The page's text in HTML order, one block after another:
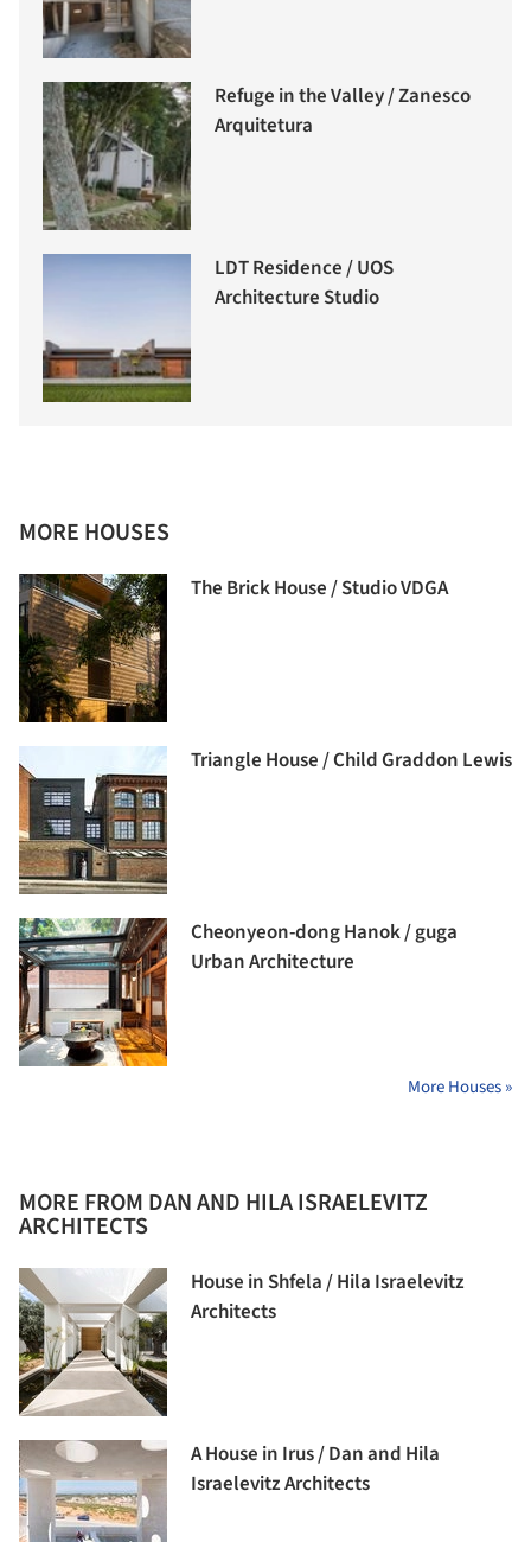
Refuge in the Valley / Zanesco
Arquitetura
LDT Residence / UOS
Architecture Studio
MORE HOUSES
The Brick House / Studio VDGA
Triangle House / Child Graddon Lewis
Cheonyeon-dong Hanok / guga
Urban Architecture
More Houses »
MORE FROM DAN AND HILA ISRAELEVITZ
ARCHITECTS
House in Shfela / Hila Israelevitz
Architects
A House in Irus / Dan and Hila
Israelevitz Architects